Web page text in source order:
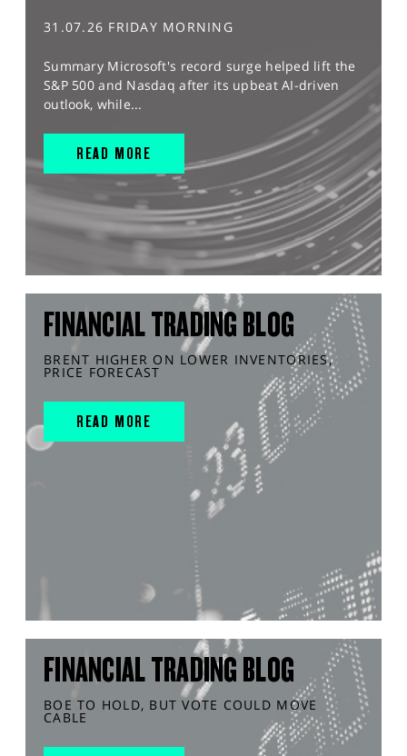
31.07.26 FRIDAY MORNING
Summary Microsoft's record surge helped lift the
S&P 500 and Nasdaq after its upbeat AI-driven
outlook, while...
READ MORE
FINANCIAL TRADING BLOG
BRENT HIGHER ON LOWER INVENTORIES,
PRICE FORECAST
READ MORE
FINANCIAL TRADING BLOG
BOE TO HOLD, BUT VOTE COULD MOVE
CABLE